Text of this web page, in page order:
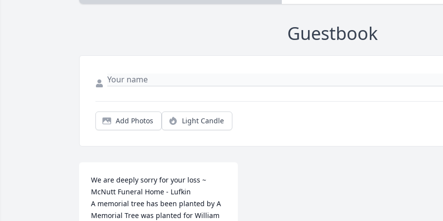
Guestbook
Add Photos Light Candle
We are deeply sorry for your loss ~
McNutt Funeral Home - Lufkin
A memorial tree has been planted by A
Memorial Tree was planted for William